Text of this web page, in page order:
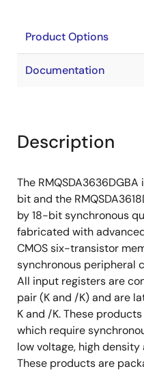
Product Options
Documentation
Description
The
bit and the
by 18-bit synchronous
fabricated with
CMOS six-transistor
synchronous peripheral
All input registers are
pair (K and /K) and are
K and /K. These
which require
low voltage, high
These products are